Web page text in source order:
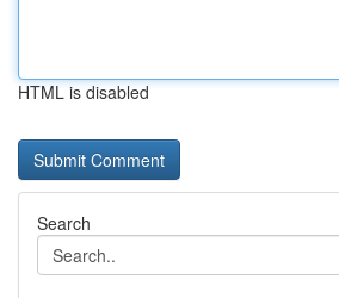
HTML is disabled
Search